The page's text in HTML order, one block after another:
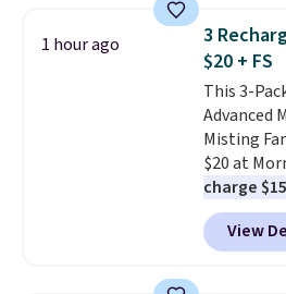
dampen
use to let
into sore
heating
settings,
your
shut off at
for total
1 hour ago
3
$20 + FS
This 3-
Advanced
Misting
$20 at
charge
get a
hands-free
allowing
View